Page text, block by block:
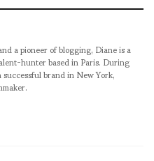
a pioneer of blogging, Diane is a
hunter based in Paris. During
brand in New York,